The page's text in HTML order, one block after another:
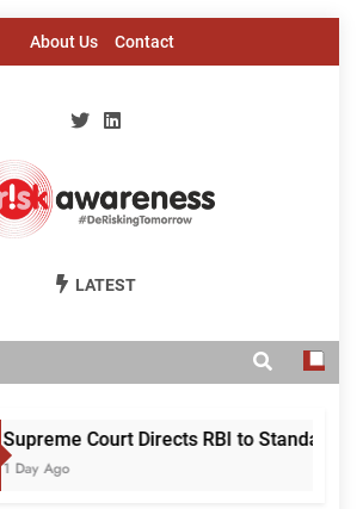
About Us Contact
Risk Awareness
LATEST
Supreme Court Directs RBI to
1 Day Ago